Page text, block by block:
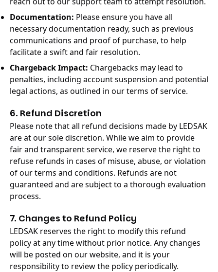
Documentation: Please ensure you have all
necessary documentation ready, such as previous
communications and proof of purchase, to help
facilitate a swift and fair resolution.
Chargeback Impact: Chargebacks may lead to
penalties, including account suspension and potential
legal actions, as outlined in our terms of service.
6. Refund Discretion
Please note that all refund decisions made by LEDSAK
are at our sole discretion. While we aim to provide
fair and transparent service, we reserve the right to
refuse refunds in cases of misuse, abuse, or violation
of our terms and conditions. Refunds are not
guaranteed and are subject to a thorough evaluation
process.
7. Changes to Refund Policy
LEDSAK reserves the right to modify this refund
policy at any time without prior notice. Any changes
will be posted on our website, and it is your
responsibility to review the policy periodically.